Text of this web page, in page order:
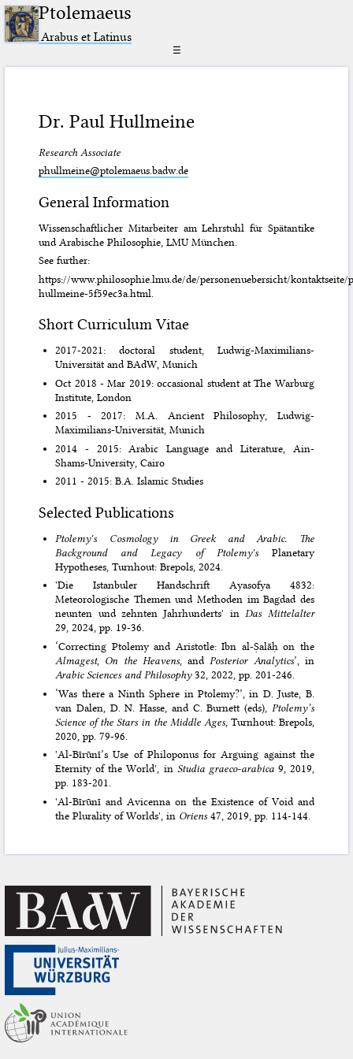
Ptolemaeus
Arabus et Latinus
☰
Dr. Paul Hullmeine
Research Associate
phullmeine@ptolemaeus.badw.de
General Information
Wissenschaftlicher Mitarbeiter am Lehrstuhl für Spätantike
und Arabische Philosophie, LMU München.
See further:
https://www.philosophie.lmu.de/de/personenuebersicht/kontaktseite/
hullmeine-5f59ec3a.html.
Short Curriculum Vitae
2017-2021: doctoral student, Ludwig-Maximilians-
Universität and BAdW, Munich
Oct 2018 - Mar 2019: occasional student at The Warburg
Institute, London
2015 - 2017: M.A. Ancient Philosophy, Ludwig-
Maximilians-Universität, Munich
2014 - 2015: Arabic Language and Literature, Ain-
Shams-University, Cairo
2011 - 2015: B.A. Islamic Studies
Selected Publications
Ptolemy's Cosmology in Greek and Arabic. The
Background and Legacy of Ptolemy'sPlanetary
Hypotheses, Turnhout: Brepols, 2024.
'Die Istanbuler Handschrift Ayasofya 4832:
Meteorologische Themen und Methoden im Bagdad des
neunten und zehnten Jahrhunderts' inDas Mittelalter
29, 2024, pp. 19-36.
‘Correcting Ptolemy and Aristotle: Ibn al-Ṣalāḥ on the
Almagest, On the Heavens, and Posterior Analytics’, in
Arabic Sciences and Philosophy32, 2022, pp. 201-246.
‘Was there a Ninth Sphere in Ptolemy?’, in D. Juste, B.
van Dalen, D. N. Hasse, and C. Burnett (eds), Ptolemy’s
Science of the Stars in the Middle Ages, Turnhout: Brepols,
2020, pp. 79-96.
'Al-Bīrūnī’s Use of Philoponus for Arguing against the
Eternity of the World', in Studia graeco-arabica9, 2019,
pp. 183-201.
'Al-Bīrūnī and Avicenna on the Existence of Void and
the Plurality of Worlds', in Oriens47, 2019, pp. 114-144.